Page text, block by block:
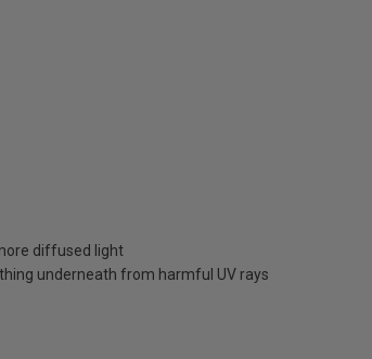
diffused light
underneath from harmful UV rays